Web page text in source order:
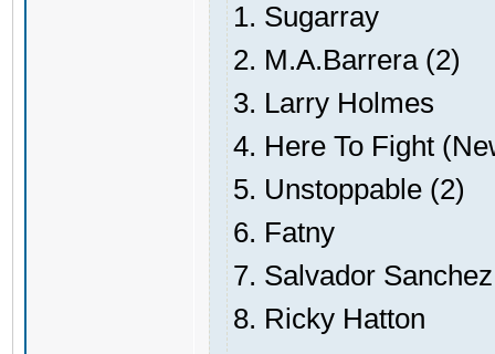
1. Sugarray
2. M.A.Barrera (2)
3. Larry Holmes
4. Here To Fight
5. Unstoppable (2)
6. Fatny
7. Salvador Sanchez
8. Ricky Hatton